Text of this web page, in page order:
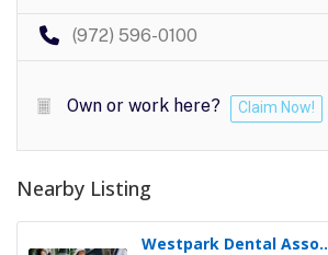
(972) 596-0100
Own or work here? Claim Now!
Nearby Listing
Westpark Dental Asso..